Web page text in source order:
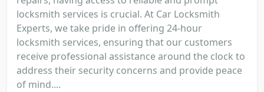
locksmith services is crucial. At Car Locksmith
Experts, we take pride in offering 24-hour
locksmith services, ensuring that our customers
receive professional assistance around the clock to
address their security concerns and provide peace
of mind....